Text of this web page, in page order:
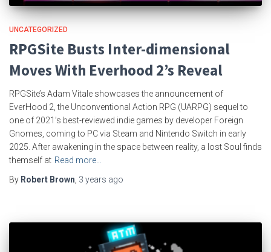
UNCATEGORIZED
RPGSite Busts Inter-dimensional
Moves With Everhood 2’s Reveal
RPGSite’s Adam Vitale showcases the announcement of
EverHood 2, the Unconventional Action RPG (UARPG) sequel to
one of 2021’s best-reviewed indie games by developer Foreign
Gnomes, coming to PC via Steam and Nintendo Switch in early
2025. After awakening in the space between reality, a lost Soul finds
themself at Read more…
By Robert Brown 3 years ago